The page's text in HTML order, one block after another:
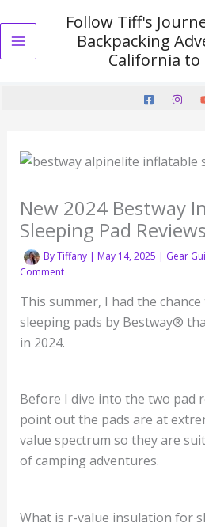
to
content
Main
Follow Tiff's
Backpacking
California to
New 2024 Bestway
Sleeping Pad Reviews
ByTiffany | May 14, 2025 | Gear
Comment
This summer, I had the
sleeping pads by Bestway®
in 2024.
Before I dive into the two pad
point out the pads are at
value spectrum so they are
of camping adventures.
What is r-value insulation for